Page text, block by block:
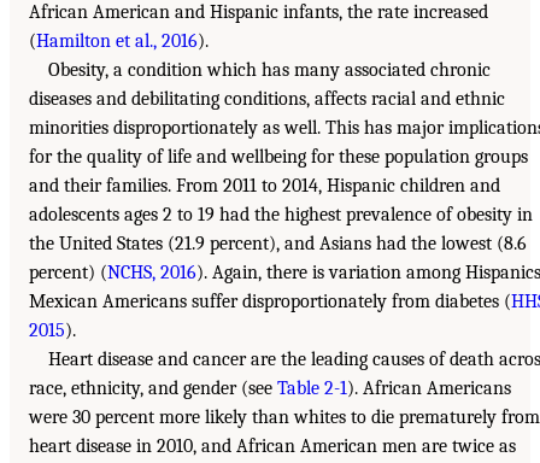
African American and Hispanic infants, the rate increased
(Hamilton et al., 2016).
Obesity, a condition which has many associated chronic
diseases and debilitating conditions, affects racial and ethnic
minorities disproportionately as well. This has major
for the quality of life and wellbeing for these population groups
and their families. From 2011 to 2014, Hispanic children and
adolescents ages 2 to 19 had the highest prevalence of obesity in
the United States (21.9 percent), and Asians had the lowest (8.6
percent) (NCHS, 2016). Again, there is variation among
Mexican Americans suffer disproportionately from diabetes (
2015).
Heart disease and cancer are the leading causes of death
race, ethnicity, and gender (see Table 2-1). African Americans
were 30 percent more likely than whites to die prematurely from
heart disease in 2010, and African American men are twice as